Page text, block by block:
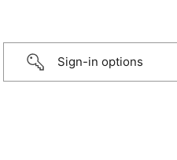
Sign-in options